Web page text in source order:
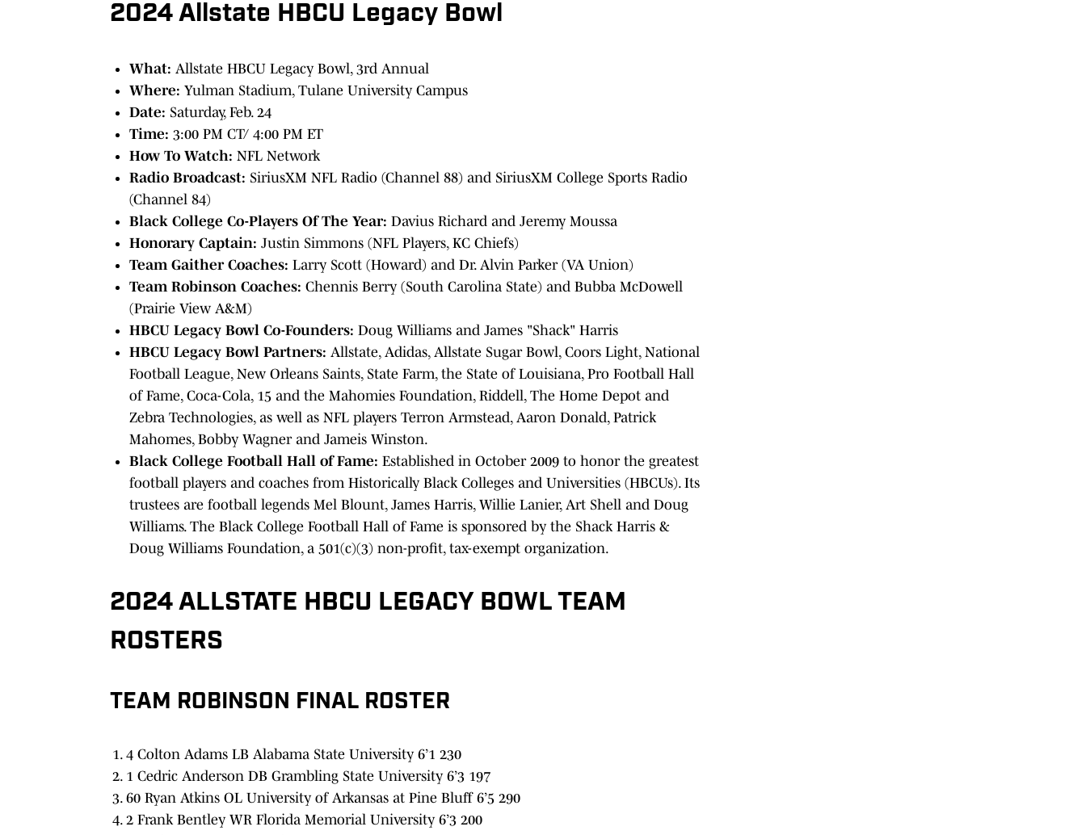
2024 Allstate HBCU Legacy Bowl
What: Allstate HBCU Legacy Bowl, 3rd Annual
Where: Yulman Stadium, Tulane University Campus
Date: Saturday, Feb. 24
Time: 3:00 PM CT/ 4:00 PM ET
How To Watch: NFL Network
Radio Broadcast: SiriusXM NFL Radio (Channel 88) and SiriusXM College Sports Radio
(Channel 84)
Black College Co-Players Of The Year: Davius Richard and Jeremy Moussa
Honorary Captain: Justin Simmons (NFL Players, KC Chiefs)
Team Gaither Coaches: Larry Scott (Howard) and Dr. Alvin Parker (VA Union)
Team Robinson Coaches: Chennis Berry (South Carolina State) and Bubba McDowell
(Prairie View A&M)
HBCU Legacy Bowl Co-Founders: Doug Williams and James "Shack" Harris
HBCU Legacy Bowl Partners: Allstate, Adidas, Allstate Sugar Bowl, Coors Light, National
Football League, New Orleans Saints, State Farm, the State of Louisiana, Pro Football Hall
of Fame, Coca-Cola, 15 and the Mahomies Foundation, Riddell, The Home Depot and
Zebra Technologies, as well as NFL players Terron Armstead, Aaron Donald, Patrick
Mahomes, Bobby Wagner and Jameis Winston.
Black College Football Hall of Fame: Established in October 2009 to honor the greatest
football players and coaches from Historically Black Colleges and Universities (HBCUs). Its
trustees are football legends Mel Blount, James Harris, Willie Lanier, Art Shell and Doug
Williams. The Black College Football Hall of Fame is sponsored by the Shack Harris &
Doug Williams Foundation, a 501(c)(3) non-profit, tax-exempt organization.
2024 ALLSTATE HBCU LEGACY BOWL TEAM
ROSTERS
TEAM ROBINSON FINAL ROSTER
4 Colton Adams LB Alabama State University 6’1 230
1 Cedric Anderson DB Grambling State University 6’3 197
60 Ryan Atkins OL University of Arkansas at Pine Bluff 6’5 290
2 Frank Bentley WR Florida Memorial University 6’3 200